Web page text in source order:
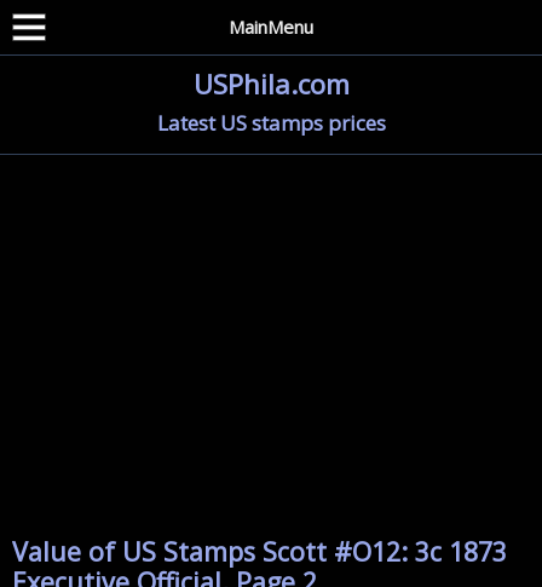
MainMenu
USPhila.com
Latest US stamps prices
Value of US Stamps Scott #O12: 3c 1873